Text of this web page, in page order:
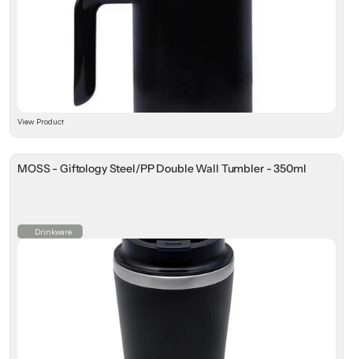
View Product
MOSS - Giftology Steel/PP Double Wall Tumbler - 350ml
Drinkware